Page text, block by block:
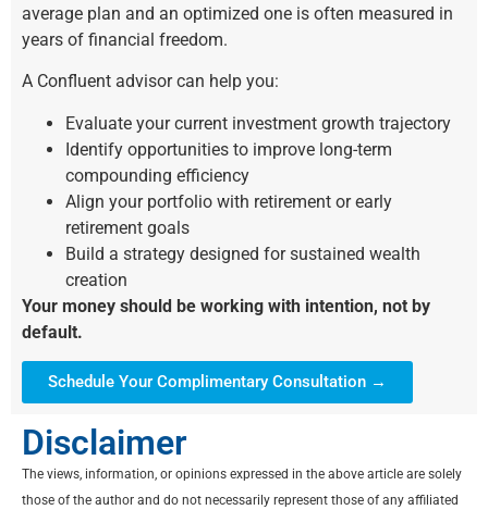
average plan and an optimized one is often measured in
years of financial freedom.
A Confluent advisor can help you:
Evaluate your current investment growth trajectory
Identify opportunities to improve long-term
compounding efficiency
Align your portfolio with retirement or early
retirement goals
Build a strategy designed for sustained wealth
creation
Your money should be working with intention, not by
default.
Schedule Your Complimentary Consultation →
Disclaimer
The views, information, or opinions expressed in the above article are solely
those of the author and do not necessarily represent those of any affiliated